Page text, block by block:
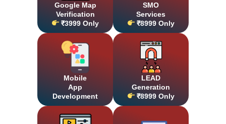
Google Map
Verification
₹3999 Only
SMO
Services
₹8999 Only
Mobile
App
Development
LEAD
Generation
₹8999 Only